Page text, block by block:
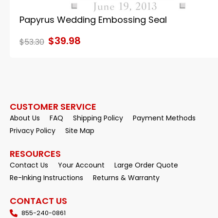
Papyrus Wedding Embossing Seal
$53.30 $39.98
CUSTOMER SERVICE
About Us FAQ Shipping Policy
Payment Methods
Privacy Policy
Site Map
RESOURCES
Contact Us Your Account
Large Order Quote
Re-Inking Instructions
Returns & Warranty
CONTACT US
855-240-0861